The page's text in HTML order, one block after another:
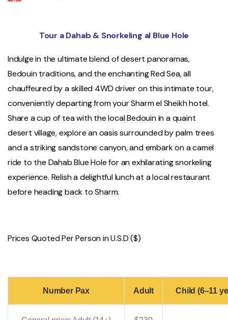
Tour a Dahab & Snorkeling al Blue Hole
Indulge in the ultimate blend of desert panoramas,
Bedouin traditions, and the enchanting Red Sea, all
chauffeured by a skilled 4WD driver on this intimate tour,
conveniently departing from your Sharm el Sheikh hotel.
Share a cup of tea with the local Bedouin in a quaint
desert village, explore an oasis surrounded by palm trees
and a striking sandstone canyon, and embark on a camel
ride to the Dahab Blue Hole for an exhilarating snorkeling
experience. Relish a delightful lunch at a local restaurant
before heading back to Sharm.
Prices Quoted Per Person in U.S.D ($)
Number Pax Adult Child (6–11